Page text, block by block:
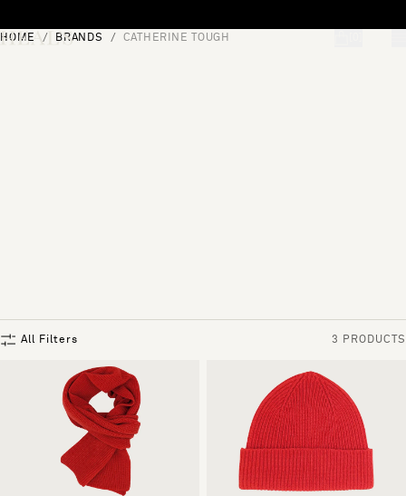
HOME BRANDS CATHERINE TOUGH
All Filters 3 PRODUCTS